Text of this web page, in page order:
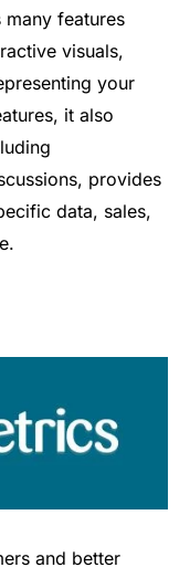
features
visuals,
your
it also
provides
data, sales,
and better